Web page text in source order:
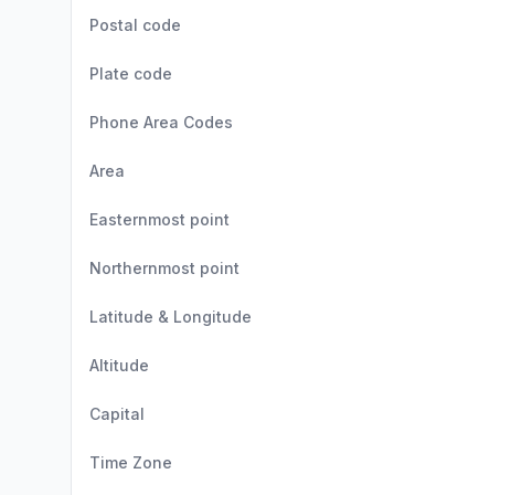
Postal code
Plate code
Phone Area Codes
Area
Easternmost point
Northernmost point
Latitude & Longitude
Altitude
Capital
Time Zone